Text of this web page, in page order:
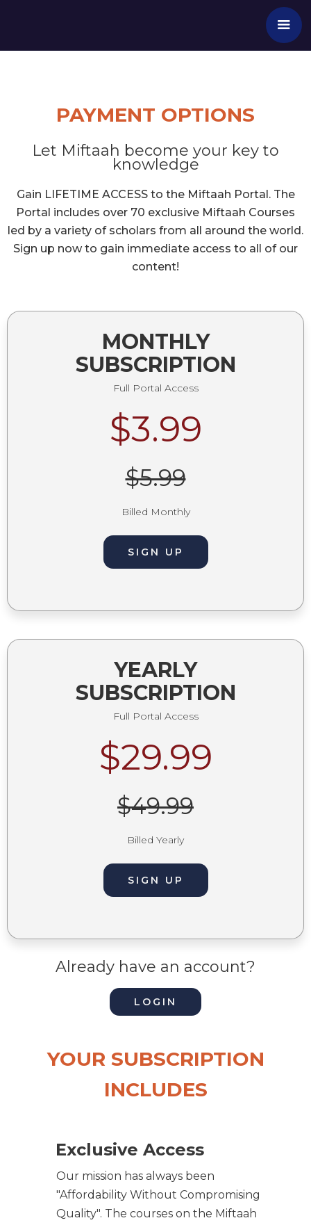
PAYMENT OPTIONS
Let Miftaah become your key to
knowledge
Gain LIFETIME ACCESS to the Miftaah Portal. The
Portal includes over 70 exclusive Miftaah Courses
led by a variety of scholars from all around the world.
Sign up now to gain immediate access to all of our
content!
MONTHLY
SUBSCRIPTION
Full Portal Access
$3.99
$5.99
Billed Monthly
SIGN UP
YEARLY
SUBSCRIPTION
Full Portal Access
$29.99
$49.99
Billed Yearly
SIGN UP
Already have an account?
LOGIN
YOUR SUBSCRIPTION
INCLUDES
Exclusive Access
Our mission has always been
"Affordability Without Compromising
Quality". The courses on the Miftaah